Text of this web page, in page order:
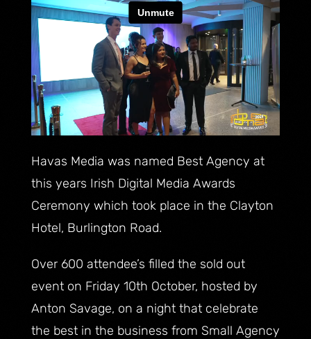
Havas Media was named Best Agency at
this years Irish Digital Media Awards
Ceremony which took place in the Clayton
Hotel, Burlington Road.
Over 600 attendee’s filled the sold out
event on Friday 10th October, hosted by
Anton Savage, on a night that celebrate
the best in the business from Small Agency